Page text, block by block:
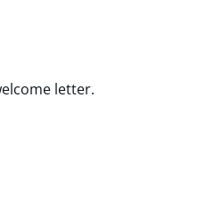
letter.